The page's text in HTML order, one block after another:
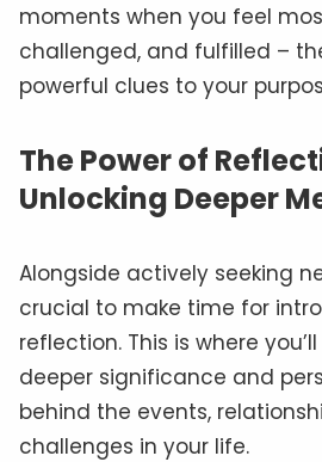
moments when you feel
challenged, and fulfilled –
powerful clues to your
The Power of
Unlocking Deeper
Alongside actively seeking
crucial to make time for
reflection. This is where
deeper significance and
behind the events,
challenges in your life.